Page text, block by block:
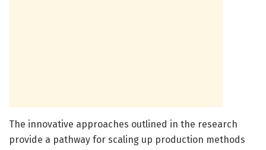
The innovative approaches outlined in the research
provide a pathway for scaling up production methods